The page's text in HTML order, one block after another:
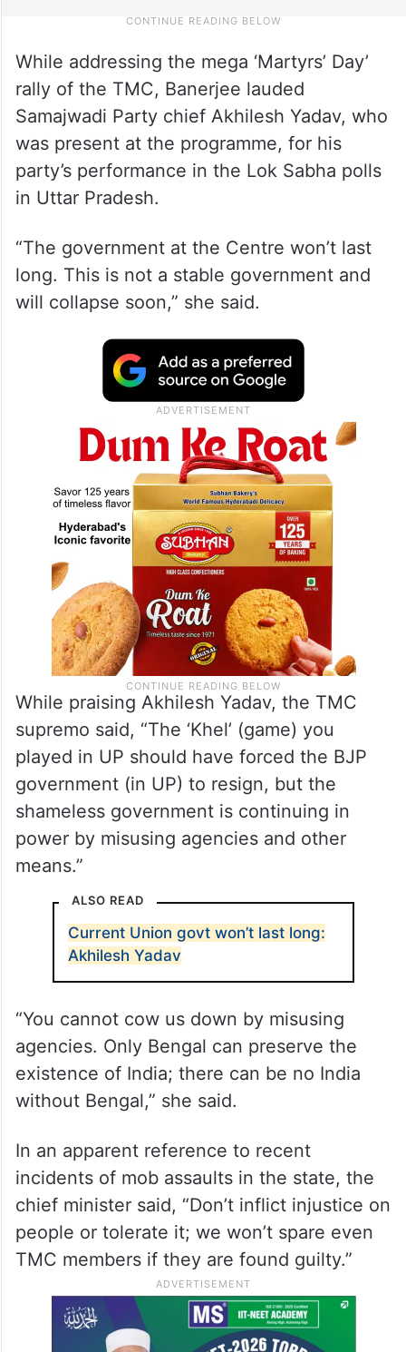
While addressing the mega ‘Martyrs’ Day’
rally of the TMC, Banerjee lauded
Samajwadi Party chief Akhilesh Yadav, who
was present at the programme, for his
party’s performance in the Lok Sabha polls
in Uttar Pradesh.
“The government at the Centre won’t last
long. This is not a stable government and
will collapse soon,” she said.
While praising Akhilesh Yadav, the TMC
supremo said, “The ‘Khel’ (game) you
played in UP should have forced the BJP
government (in UP) to resign, but the
shameless government is continuing in
power by misusing agencies and other
means.”
ALSO READ
Current Union govt won’t last long:
Akhilesh Yadav
“You cannot cow us down by misusing
agencies. Only Bengal can preserve the
existence of India; there can be no India
without Bengal,” she said.
In an apparent reference to recent
incidents of mob assaults in the state, the
chief minister said, “Don’t inflict injustice on
people or tolerate it; we won’t spare even
TMC members if they are found guilty.”